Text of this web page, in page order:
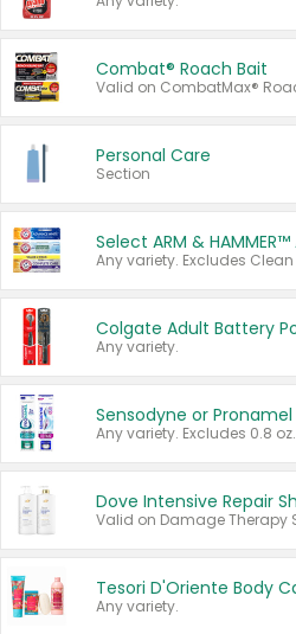
Combat® Roach Bait
Personal Care
Section
Any variety.
Sensodyne or Pronamel
Any variety. Excludes 0.8 oz.
Any variety.